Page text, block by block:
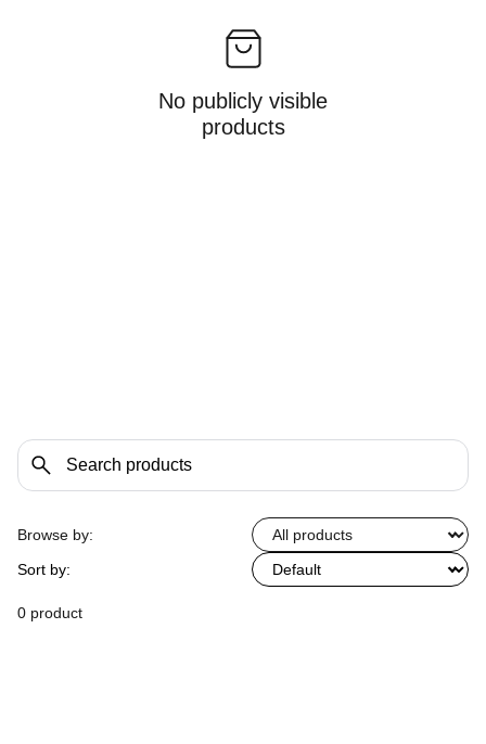
No publicly visible
products
Browse by:
Sort by:
0 product